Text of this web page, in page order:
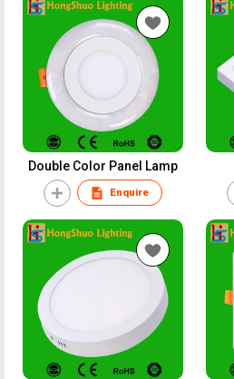
Double Color Panel Lamp
Enquire